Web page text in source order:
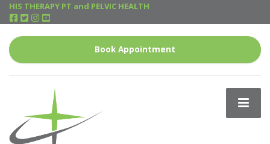
HIS THERAPY PT and PELVIC HEALTH
Book Appointment